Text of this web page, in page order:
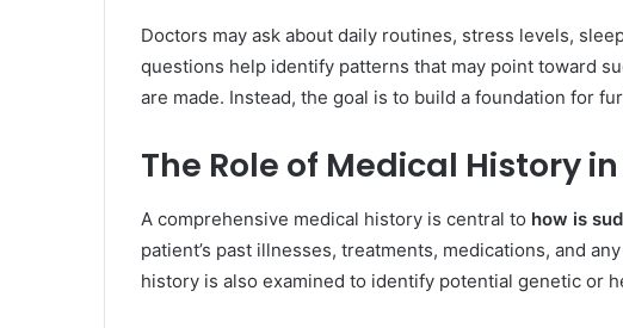
Doctors may ask about daily routines, stress levels,
questions help identify patterns that may point toward
are made. Instead, the goal is to build a foundation for
The Role of Medical History
A comprehensive medical history is central to how is
patient’s past illnesses, treatments, medications, and
history is also examined to identify potential genetic or